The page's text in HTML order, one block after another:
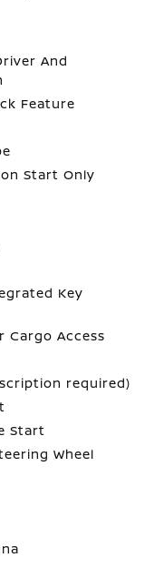
And
Feature
Start Only
Key
Cargo Access
required)
Start
Wheel